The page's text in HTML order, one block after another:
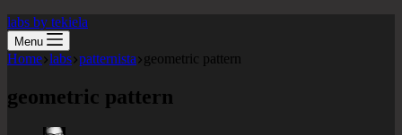
labs by tekiela
Menu
Home labs patternista geometric pattern
geometric pattern